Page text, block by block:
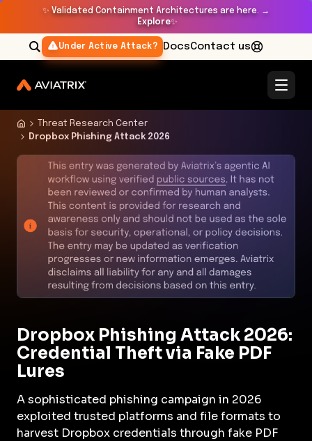
✨ Validated Containment Architectures are here. →
Explore✨
Under Active Attack? DocsContact us
Threat Research Center
Dropbox Phishing Attack 2026
Dropbox Phishing Attack 2026:
Credential Theft via Fake PDF
Lures
A sophisticated phishing campaign in 2026
exploited trusted platforms and file formats to
harvest Dropbox credentials through fake PDF